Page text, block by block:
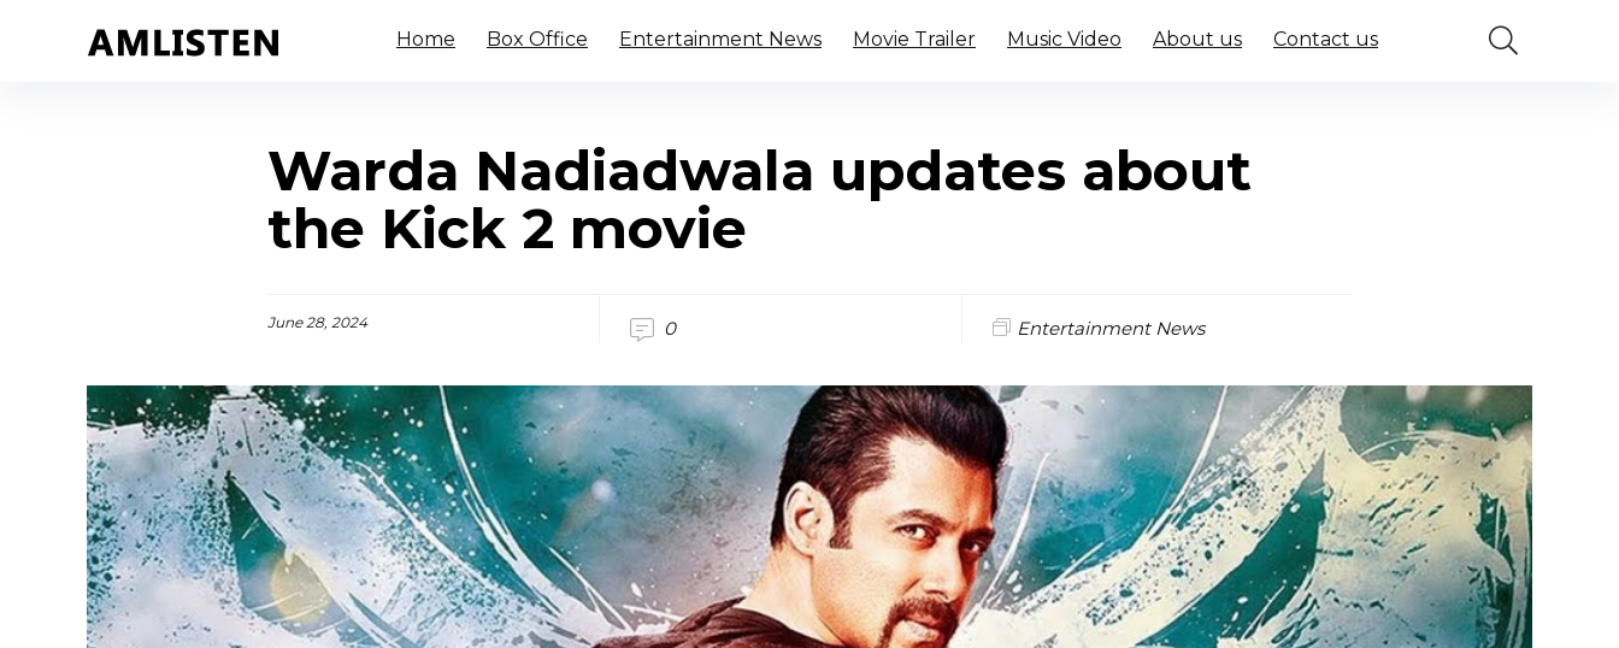
Home Box Office Entertainment News Movie Trailer Music Video About us Contact us
Warda Nadiadwala updates about
the Kick 2 movie
June 28, 2024 0 Entertainment News